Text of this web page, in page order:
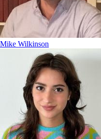
Mike Wilkinson